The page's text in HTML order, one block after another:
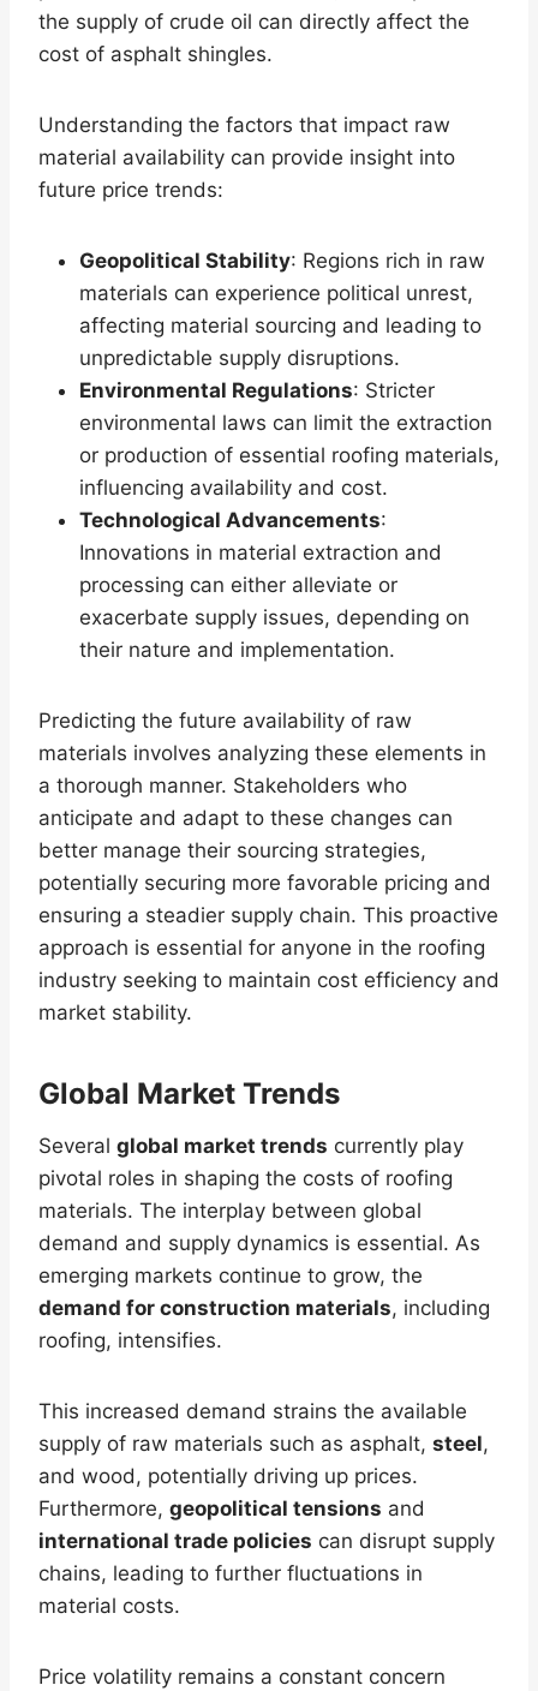
the supply of crude oil can directly affect the
cost of asphalt shingles.
Understanding the factors that impact raw
material availability can provide insight into
future price trends:
Geopolitical Stability: Regions rich in raw
materials can experience political unrest,
affecting material sourcing and leading to
unpredictable supply disruptions.
Environmental Regulations: Stricter
environmental laws can limit the extraction
or production of essential roofing materials,
influencing availability and cost.
Technological Advancements:
Innovations in material extraction and
processing can either alleviate or
exacerbate supply issues, depending on
their nature and implementation.
Predicting the future availability of raw
materials involves analyzing these elements in
a thorough manner. Stakeholders who
anticipate and adapt to these changes can
better manage their sourcing strategies,
potentially securing more favorable pricing and
ensuring a steadier supply chain. This proactive
approach is essential for anyone in the roofing
industry seeking to maintain cost efficiency and
market stability.
Global Market Trends
Several global market trends currently play
pivotal roles in shaping the costs of roofing
materials. The interplay between global
demand and supply dynamics is essential. As
emerging markets continue to grow, the
demand for construction materials, including
roofing, intensifies.
This increased demand strains the available
supply of raw materials such as asphalt, steel,
and wood, potentially driving up prices.
Furthermore, geopolitical tensions and
international trade policies can disrupt supply
chains, leading to further fluctuations in
material costs.
Price volatility remains a constant concern